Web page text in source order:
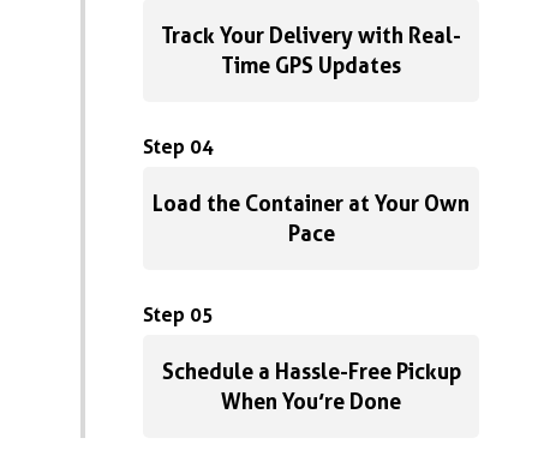
Track Your Delivery with Real-
Time GPS Updates
Step 04
Load the Container at Your Own
Pace
Step 05
Schedule a Hassle-Free Pickup
When You’re Done